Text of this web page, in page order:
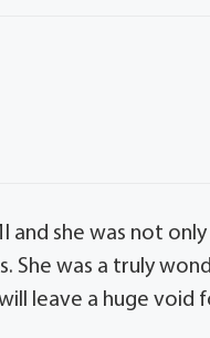
and she was not
She was a truly
leave a huge void